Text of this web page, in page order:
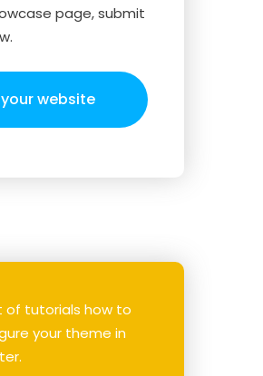
page, submit
website
of tutorials how to
your theme in